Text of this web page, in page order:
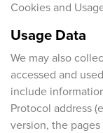
Cookies and
Usage Data
We may also
accessed and
include
Protocol address
version, the